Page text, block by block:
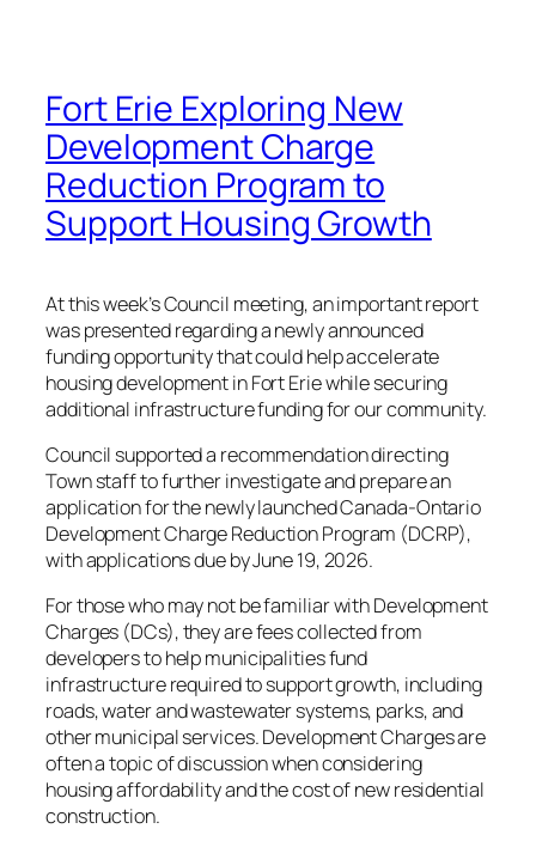
Fort Erie Exploring New
Development Charge
Reduction Program to
Support Housing Growth
At this week’s Council meeting, an important report
was presented regarding a newly announced
funding opportunity that could help accelerate
housing development in Fort Erie while securing
additional infrastructure funding for our community.
Council supported a recommendation directing
Town staff to further investigate and prepare an
application for the newly launched Canada-Ontario
Development Charge Reduction Program (DCRP),
with applications due by June 19, 2026.
For those who may not be familiar with Development
Charges (DCs), they are fees collected from
developers to help municipalities fund
infrastructure required to support growth, including
roads, water and wastewater systems, parks, and
other municipal services. Development Charges are
often a topic of discussion when considering
housing affordability and the cost of new residential
construction.